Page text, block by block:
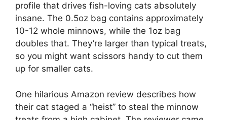
profile that drives fish-loving cats absolutely
insane. The 0.5oz bag contains approximately
10-12 whole minnows, while the 1oz bag
doubles that. They’re larger than typical treats,
so you might want scissors handy to cut them
up for smaller cats.
One hilarious Amazon review describes how
their cat staged a “heist” to steal the minnow